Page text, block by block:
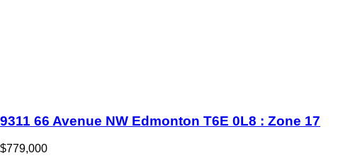
9311 66 Avenue NW Edmonton T6E 0L8 : Zone 17
$779,000